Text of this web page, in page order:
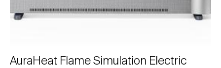
AuraHeat Flame Simulation Electric